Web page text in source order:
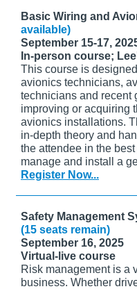
Basic Wiring and
available)
September 15-17,
In-person course;
This course is
avionics technicians,
technicians and recent
improving or acquiring
avionics installations.
in-depth theory and
the attendee in the
manage and install a
Register Now...
Safety Management
(15 seats remain)
September 16, 2025
Virtual-live course
Risk management is a
business. Whether